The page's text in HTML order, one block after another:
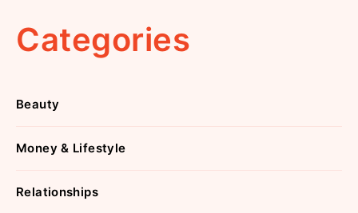
Categories
Beauty
Money & Lifestyle
Relationships